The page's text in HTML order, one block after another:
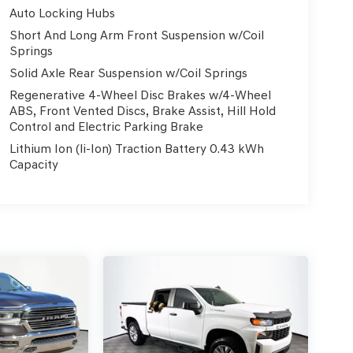
Auto Locking Hubs
Short And Long Arm Front Suspension w/Coil
Springs
Solid Axle Rear Suspension w/Coil Springs
Regenerative 4-Wheel Disc Brakes w/4-Wheel
ABS, Front Vented Discs, Brake Assist, Hill Hold
Control and Electric Parking Brake
Lithium Ion (li-Ion) Traction Battery 0.43 kWh
Capacity